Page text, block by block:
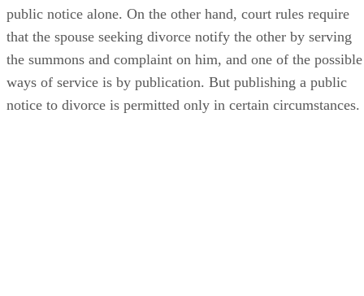
public notice alone. On the other hand, court rules require
that the spouse seeking divorce notify the other by serving
the summons and complaint on him, and one of the possible
ways of service is by publication. But publishing a public
notice to divorce is permitted only in certain circumstances.